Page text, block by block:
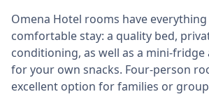
Omena Hotel rooms have
comfortable stay: a quality bed,
conditioning, as well as a mini-
for your own snacks. Four-person
excellent option for families or